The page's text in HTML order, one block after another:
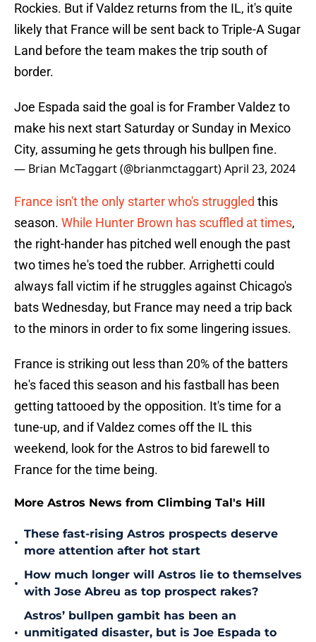
Rockies. But if Valdez returns from the IL, it's quite
likely that France will be sent back to Triple-A Sugar
Land before the team makes the trip south of
border.
Joe Espada said the goal is for Framber Valdez to
make his next start Saturday or Sunday in Mexico
City, assuming he gets through his bullpen fine.
— Brian McTaggart (@brianmctaggart)April 23, 2024
France isn't the only starter who's struggled this
season. While Hunter Brown has scuffled at times,
the right-hander has pitched well enough the past
two times he's toed the rubber. Arrighetti could
always fall victim if he struggles against Chicago's
bats Wednesday, but France may need a trip back
to the minors in order to fix some lingering issues.
France is striking out less than 20% of the batters
he's faced this season and his fastball has been
getting tattooed by the opposition. It's time for a
tune-up, and if Valdez comes off the IL this
weekend, look for the Astros to bid farewell to
France for the time being.
More Astros News from Climbing Tal's Hill
•
These fast-rising Astros prospects deserve
more attention after hot start
•
How much longer will Astros lie to themselves
with Jose Abreu as top prospect rakes?
•
Astros’ bullpen gambit has been an
unmitigated disaster, but is Joe Espada to